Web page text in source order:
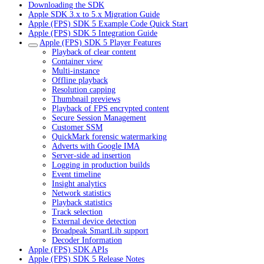
Downloading the SDK
Apple SDK 3.x to 5.x Migration Guide
Apple (FPS) SDK 5 Example Code Quick Start
Apple (FPS) SDK 5 Integration Guide
Apple (FPS) SDK 5 Player Features
Playback of clear content
Container view
Multi-instance
Offline playback
Resolution capping
Thumbnail previews
Playback of FPS encrypted content
Secure Session Management
Customer SSM
QuickMark forensic watermarking
Adverts with Google IMA
Server-side ad insertion
Logging in production builds
Event timeline
Insight analytics
Network statistics
Playback statistics
Track selection
External device detection
Broadpeak SmartLib support
Decoder Information
Apple (FPS) SDK APIs
Apple (FPS) SDK 5 Release Notes